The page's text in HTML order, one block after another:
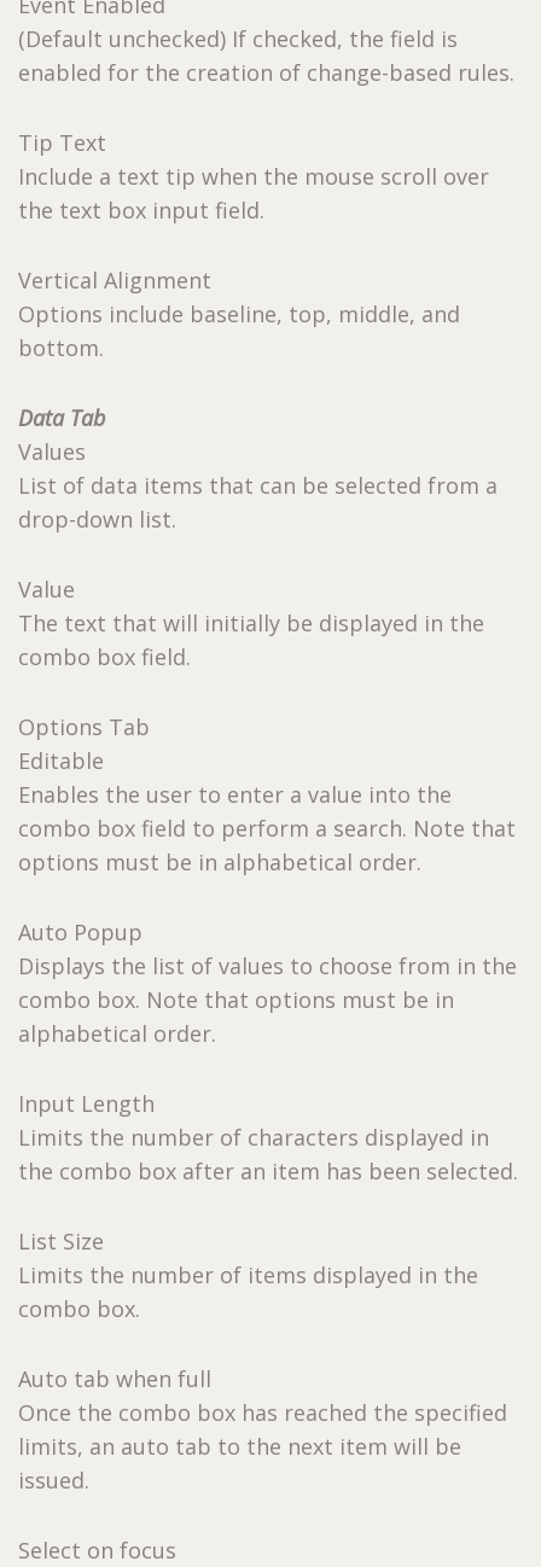
(Default unchecked) If checked, the field is
enabled for the creation of change-based rules.
Tip Text
Include a text tip when the mouse scroll over
the text box input field.
Vertical Alignment
Options include baseline, top, middle, and
bottom.
Data Tab
Values
List of data items that can be selected from a
drop-down list.
Value
The text that will initially be displayed in the
combo box field.
Options Tab
Editable
Enables the user to enter a value into the
combo box field to perform a search. Note that
options must be in alphabetical order.
Auto Popup
Displays the list of values to choose from in the
combo box. Note that options must be in
alphabetical order.
Input Length
Limits the number of characters displayed in
the combo box after an item has been selected.
List Size
Limits the number of items displayed in the
combo box.
Auto tab when full
Once the combo box has reached the specified
limits, an auto tab to the next item will be
issued.
Select on focus